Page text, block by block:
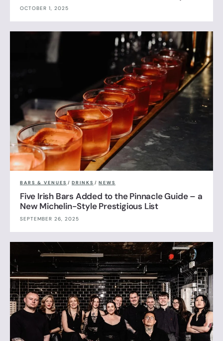
OCTOBER 1, 2025
BARS & VENUES / DRINKS / NEWS
Five Irish Bars Added to the Pinnacle Guide – a
New Michelin-Style Prestigious List
SEPTEMBER 26, 2025